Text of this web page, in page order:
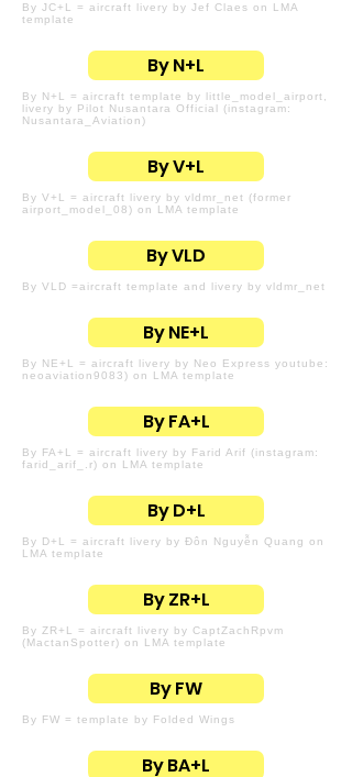
By JC+L = aircraft livery by Jef Claes on LMA
template
By N+L
By N+L = aircraft template by little_model_airport,
livery by Pilot Nusantara Official (instagram:
Nusantara_Aviation)
By V+L
By V+L = aircraft livery by vldmr_net (former
airport_model_08) on LMA template
By VLD
By VLD =aircraft template and livery by vldmr_net
By NE+L
By NE+L = aircraft livery by Neo Express youtube:
neoaviation9083) on LMA template
By FA+L
By FA+L = aircraft livery by Farid Arif (instagram:
farid_arif_.r) on LMA template
By D+L
By D+L = aircraft livery by Đôn Nguyễn Quang on
LMA template
By ZR+L
By ZR+L = aircraft livery by CaptZachRpvm
(MactanSpotter) on LMA template
By FW
By FW = template by Folded Wings
By BA+L